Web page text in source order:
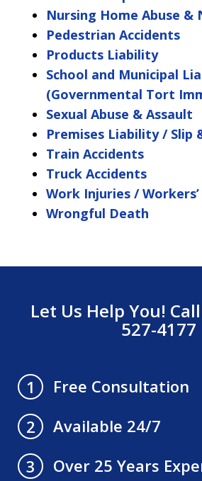
Nursing Home Abuse &
Pedestrian Accidents
Products Liability
School and Municipal
(Governmental Tort
Sexual Abuse & Assault
Premises Liability / Slip
Train Accidents
Truck Accidents
Work Injuries /
Wrongful Death
Let Us Help You!
527-4177
1
Free Consultation
2
Available 24/7
3
Over 25 Years